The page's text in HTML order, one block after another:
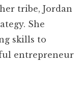
tribe, Jordan
She
skills to
entrepreneur